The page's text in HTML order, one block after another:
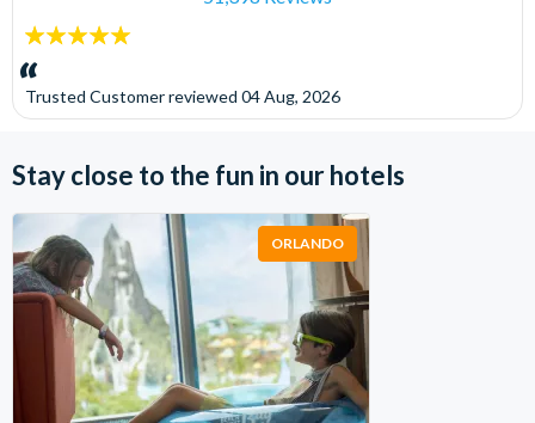
5
stars:
Trusted Customerreviewed 04 Aug, 2026
Stay close to the fun in our hotels
ORLANDO